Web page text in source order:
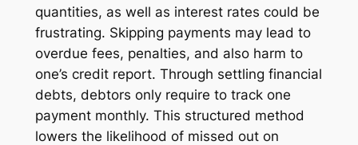
quantities, as well as interest rates could be
frustrating. Skipping payments may lead to
overdue fees, penalties, and also harm to
one’s credit report. Through settling financial
debts, debtors only require to track one
payment monthly. This structured method
lowers the likelihood of missed out on